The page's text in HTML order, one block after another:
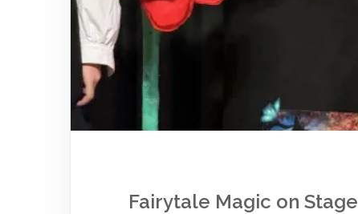
Fairytale Magic on Stage